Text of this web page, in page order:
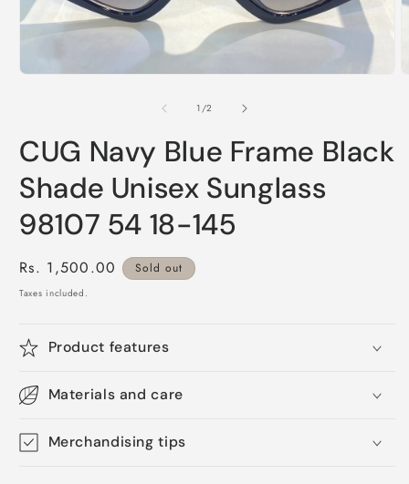
media
1/of
2
CUG Navy Blue Frame Black
Shade Unisex Sunglass
98107 54 18-145
Regular
price
Rs. 1,500.00 Sold out
Taxes included.
Product features
Materials and care
Merchandising tips